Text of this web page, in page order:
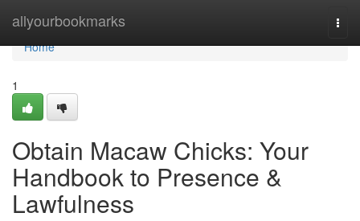
allyourbookmarks
Home
Home
1
Obtain Macaw Chicks: Your
Handbook to Presence &
Lawfulness